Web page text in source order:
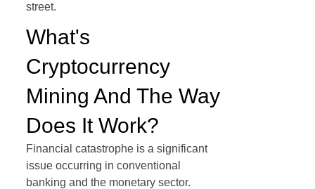
street.
What's
Cryptocurrency
Mining And The Way
Does It Work?
Financial catastrophe is a significant
issue occurring in conventional
banking and the monetary sector.